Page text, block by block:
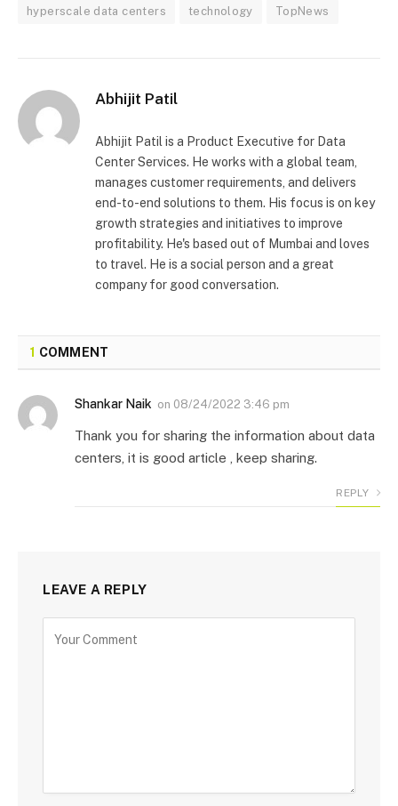
hyperscale data centers technology TopNews
Abhijit Patil
Abhijit Patil is a Product Executive for Data
Center Services. He works with a global team,
manages customer requirements, and delivers
end-to-end solutions to them. His focus is on key
growth strategies and initiatives to improve
profitability. He's based out of Mumbai and loves
to travel. He is a social person and a great
company for good conversation.
1 COMMENT
Shankar Naik on 08/24/2022 3:46 pm
Thank you for sharing the information about data
centers, it is good article , keep sharing.
REPLY
LEAVE A REPLY